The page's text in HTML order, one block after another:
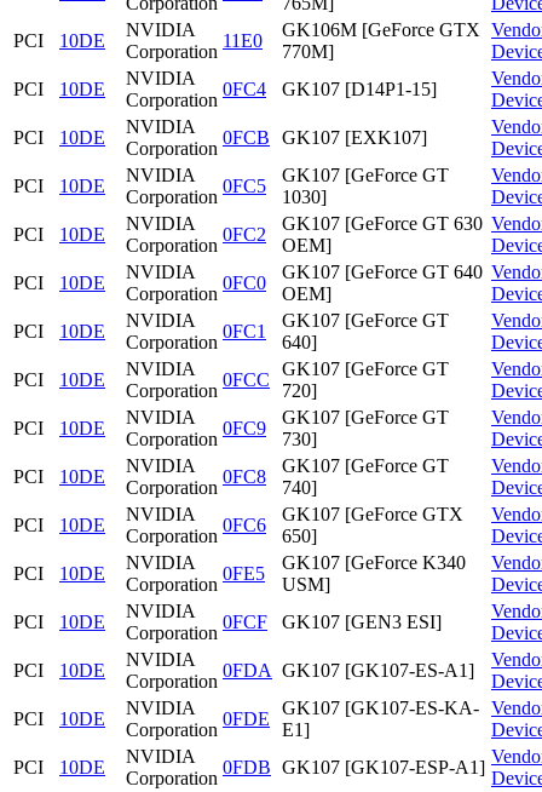
PCI
10DE
NVIDIA
Corporation
11E0
GK106M [GeForce GTX
770M]
PCI
10DE
NVIDIA
Corporation
0FC4 GK107 [D14P1-15]
PCI
10DE
NVIDIA
Corporation
0FCB GK107 [EXK107]
PCI
10DE
NVIDIA
Corporation
0FC5
GK107 [GeForce GT
1030]
PCI
10DE
NVIDIA
Corporation
0FC2
GK107 [GeForce GT 630
OEM]
PCI
10DE
NVIDIA
Corporation
0FC0
GK107 [GeForce GT 640
OEM]
PCI
10DE
NVIDIA
Corporation
0FC1
GK107 [GeForce GT
640]
PCI
10DE
NVIDIA
Corporation
0FCC
GK107 [GeForce GT
720]
PCI
10DE
NVIDIA
Corporation
0FC9
GK107 [GeForce GT
730]
PCI
10DE
NVIDIA
Corporation
0FC8
GK107 [GeForce GT
740]
PCI
10DE
NVIDIA
Corporation
0FC6
GK107 [GeForce GTX
650]
PCI
10DE
NVIDIA
Corporation
0FE5
GK107 [GeForce K340
USM]
PCI
10DE
NVIDIA
Corporation
0FCF GK107 [GEN3 ESI]
PCI
10DE
NVIDIA
Corporation
0FDA GK107 [GK107-ES-A1]
PCI
10DE
NVIDIA
Corporation
0FDE
GK107 [GK107-ES-KA-
E1]
PCI
10DE
NVIDIA
Corporation
0FDB GK107 [GK107-ESP-A1]